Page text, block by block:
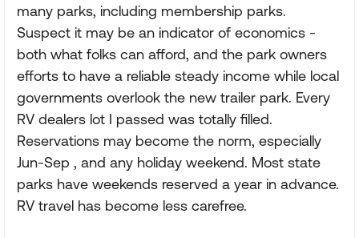
many parks, including membership parks.
Suspect it may be an indicator of economics -
both what folks can afford, and the park owners
efforts to have a reliable steady income while local
governments overlook the new trailer park. Every
RV dealers lot I passed was totally filled.
Reservations may become the norm, especially
Jun-Sep , and any holiday weekend. Most state
parks have weekends reserved a year in advance.
RV travel has become less carefree.